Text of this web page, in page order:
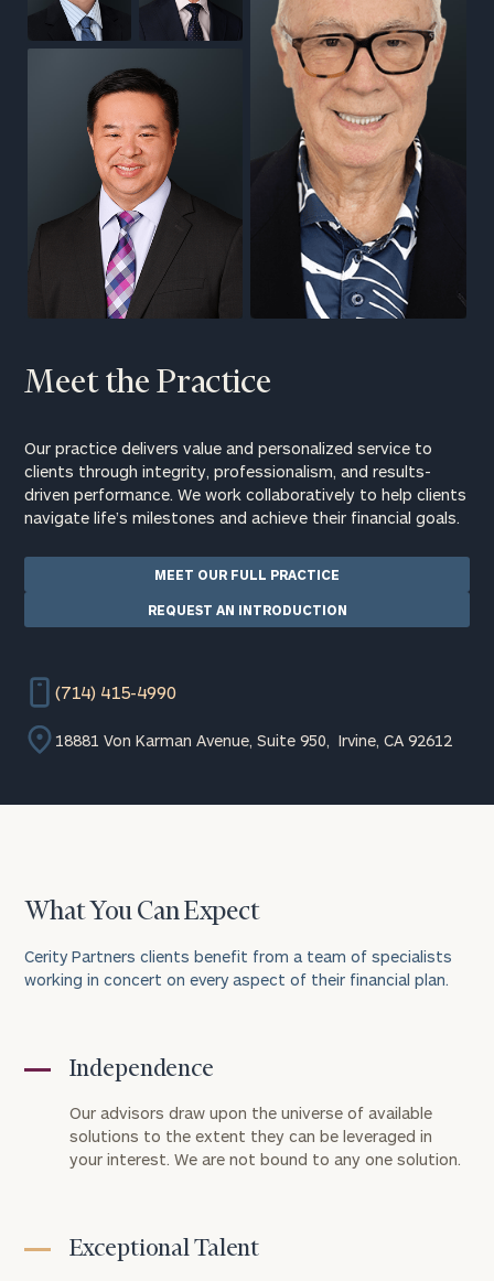
Meet the Practice
Our practice delivers value and personalized service to
clients through integrity, professionalism, and results-
driven performance. We work collaboratively to help clients
navigate life’s milestones and achieve their financial goals.
MEET OUR FULL PRACTICE
REQUEST AN INTRODUCTION
(714) 415-4990
18881 Von Karman Avenue, Suite 950, Irvine, CA 92612
What You Can Expect
Cerity Partners clients benefit from a team of specialists
working in concert on every aspect of their financial plan.
Independence
Our advisors draw upon the universe of available
solutions to the extent they can be leveraged in
your interest. We are not bound to any one solution.
Exceptional Talent